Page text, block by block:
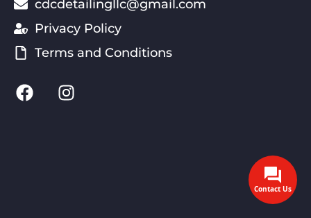
cdcdetailingllc@gmail.com
Privacy Policy
Terms and Conditions
Contact Us